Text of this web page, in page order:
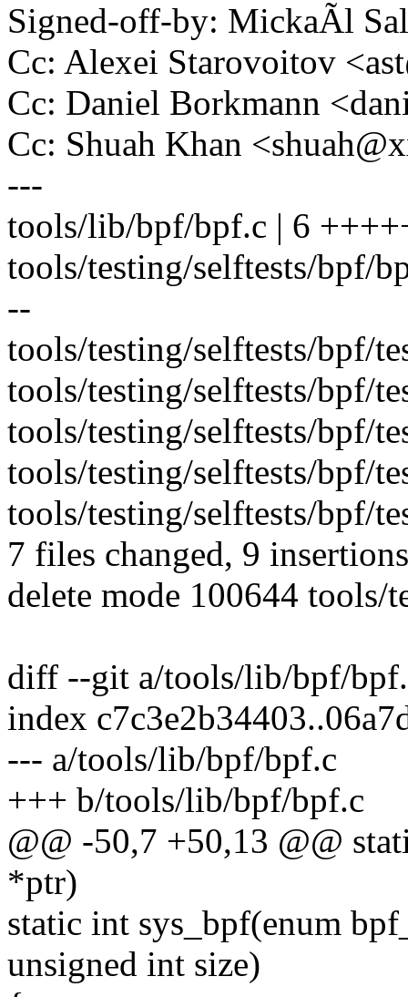
Signed-off-by: MickaÃl
Cc: Alexei Starovoitov
Cc: Daniel Borkmann
Cc: Shuah Khan
---
tools/lib/bpf/bpf.c | 6
tools/testing/selftests/bpf/
--
tools/testing/selftests/bpf/
tools/testing/selftests/bpf/
tools/testing/selftests/bpf/
tools/testing/selftests/bpf/
tools/testing/selftests/bpf/
7 files changed, 9
delete mode 100644 tools/
diff --git a/tools/lib/bpf/
index
--- a/tools/lib/bpf/bpf.c
+++ b/tools/lib/bpf/bpf.c
@@ -50,7 +50,13 @@
*ptr)
static int sys_bpf(enum
unsigned int size)